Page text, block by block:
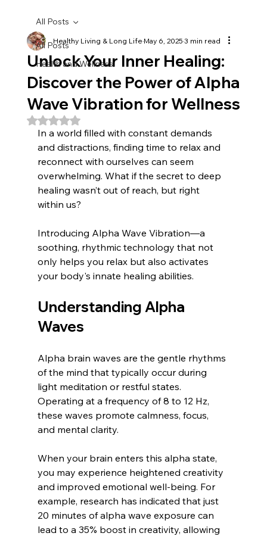
All Posts
Health and Wellness
All Posts
Unlock Your Inner Healing:
Discover the Power of Alpha
Wave Vibration for Wellness
Healthy Living & Long LifeMay 6, 20253 min read
Rated NaN out of 5 stars.
In a world filled with constant demands
and distractions, finding time to relax and
reconnect with ourselves can seem
overwhelming. What if the secret to deep
healing wasn’t out of reach, but right
within us?
Introducing Alpha Wave Vibration—a
soothing, rhythmic technology that not
only helps you relax but also activates
your body's innate healing abilities.
Understanding Alpha
Waves
Alpha brain waves are the gentle rhythms
of the mind that typically occur during
light meditation or restful states.
Operating at a frequency of 8 to 12 Hz,
these waves promote calmness, focus,
and mental clarity.
When your brain enters this alpha state,
you may experience heightened creativity
and improved emotional well-being. For
example, research has indicated that just
20 minutes of alpha wave exposure can
lead to a 35% boost in creativity, allowing